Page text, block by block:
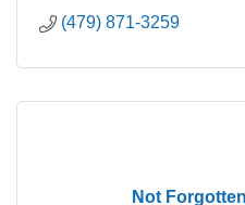
(479) 871-3259
Not